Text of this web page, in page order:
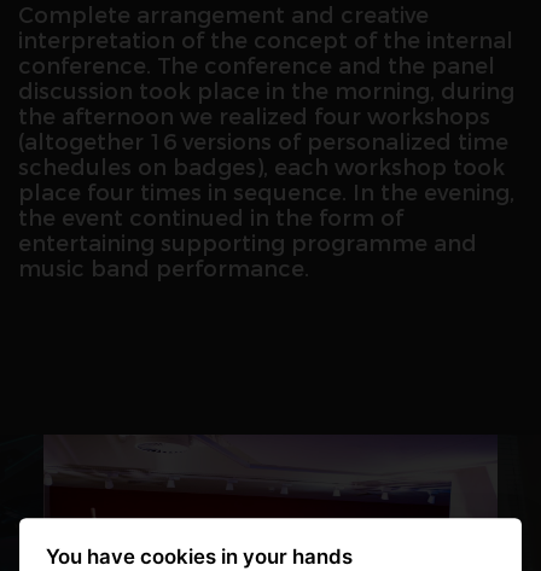
Complete arrangement and creative
interpretation of the concept of the internal
conference. The conference and the panel
discussion took place in the morning, during
the afternoon we realized four workshops
(altogether 16 versions of personalized time
schedules on badges), each workshop took
place four times in sequence. In the evening,
the event continued in the form of
entertaining supporting programme and
music band performance.
You have cookies in your hands